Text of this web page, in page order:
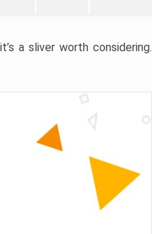
a sliver worth considering.